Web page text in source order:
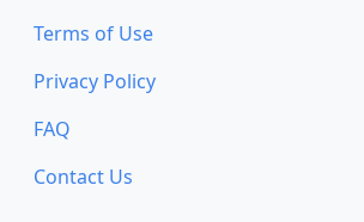
Terms of Use
Privacy Policy
FAQ
Contact Us